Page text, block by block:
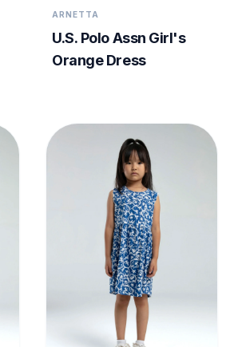
ARNETTA
U.S. Polo Assn Girl's
Orange Dress